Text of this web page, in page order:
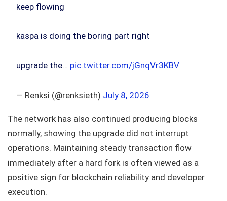
keep flowing
kaspa is doing the boring part right
upgrade the… pic.twitter.com/jGnqVr3KBV
— Renksi (@renksieth) July 8, 2026
The network has also continued producing blocks
normally, showing the upgrade did not interrupt
operations. Maintaining steady transaction flow
immediately after a hard fork is often viewed as a
positive sign for blockchain reliability and developer
execution.